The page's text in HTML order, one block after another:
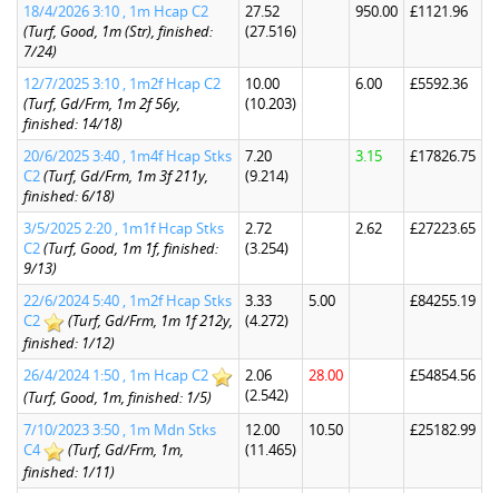
18/4/2026 3:10 , 1m Hcap C2
(Turf, Good, 1m (Str), finished:
7/24)
27.52
(27.516)
950.00 £1121.96
12/7/2025 3:10 , 1m2f Hcap C2
(Turf, Gd/Frm, 1m 2f 56y,
finished: 14/18)
10.00
(10.203)
6.00 £5592.36
20/6/2025 3:40 , 1m4f Hcap Stks
C2(Turf, Gd/Frm, 1m 3f 211y,
finished: 6/18)
7.20
(9.214)
3.15 £17826.75
3/5/2025 2:20 , 1m1f Hcap Stks
C2(Turf, Good, 1m 1f, finished:
9/13)
2.72
(3.254)
2.62 £27223.65
22/6/2024 5:40 , 1m2f Hcap Stks
C2
(Turf, Gd/Frm, 1m 1f 212y,
finished: 1/12)
3.33
(4.272)
5.00 £84255.19
26/4/2024 1:50 , 1m Hcap C2
(Turf, Good, 1m, finished: 1/5)
2.06
(2.542)
28.00 £54854.56
7/10/2023 3:50 , 1m Mdn Stks
C4
(Turf, Gd/Frm, 1m,
finished: 1/11)
12.00
(11.465)
10.50 £25182.99